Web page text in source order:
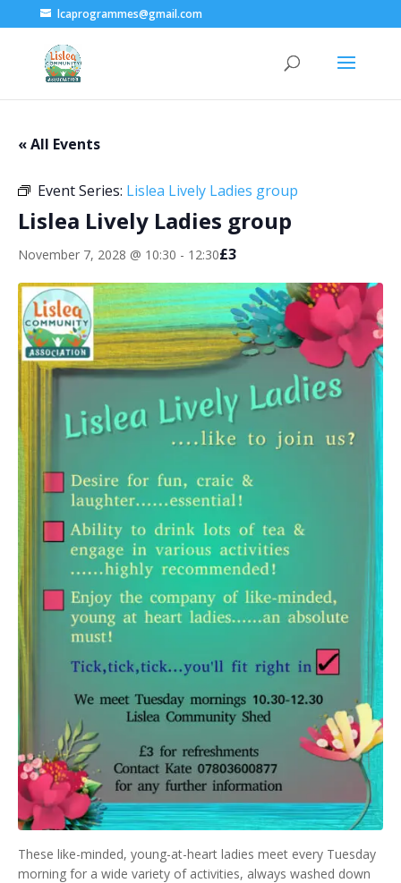
lcaprogrammes@gmail.com
« All Events
Event Series: Lislea Lively Ladies group
Lislea Lively Ladies group
November 7, 2028 @ 10:30 - 12:30£3
These like-minded, young-at-heart ladies meet every Tuesday
morning for a wide variety of activities, always washed down